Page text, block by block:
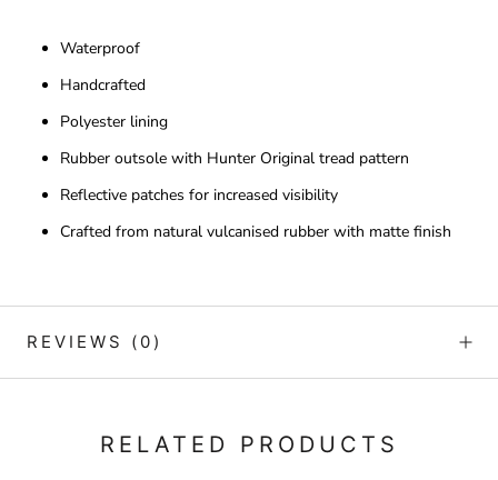
Waterproof
Handcrafted
Polyester lining
Rubber outsole with Hunter Original tread pattern
Reflective patches for increased visibility
Crafted from natural vulcanised rubber with matte finish
REVIEWS (0)
RELATED PRODUCTS